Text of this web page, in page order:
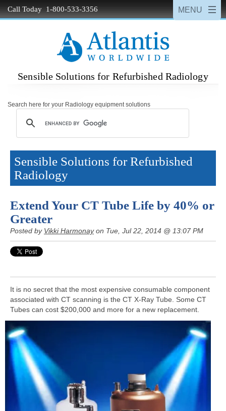
Call Today 1-800-533-3356
Sensible Solutions for Refurbished Radiology
Search here for your Radiology equipment solutions
Sensible Solutions for Refurbished
Radiology
Extend Your CT Tube Life by 40% or
Greater
Posted by Vikki Harmonayon Tue, Jul 22, 2014 @ 13:07 PM
It is no secret that the most expensive consumable component
associated with CT scanning is the CT X-Ray Tube. Some CT
Tubes can cost $200,000 and more for a new replacement.